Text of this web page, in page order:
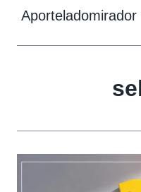
content
Aporteladomirador